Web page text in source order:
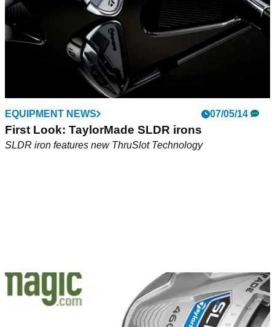
EQUIPMENT NEWS 07/05/14
First Look: TaylorMade SLDR irons
SLDR iron features new ThruSlot Technology